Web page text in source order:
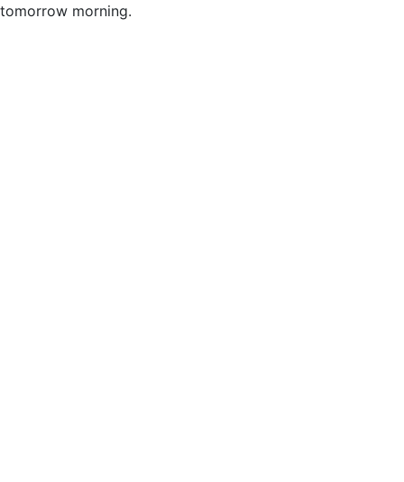
tomorrow morning.